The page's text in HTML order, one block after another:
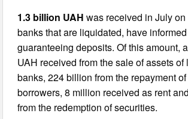
1.3 billion UAHwas received in July
banks that are liquidated, have
guaranteeing deposits. Of this amount,
UAH received from the sale of assets of
banks, 224 billion from the repayment
borrowers, 8 million received as rent
from the redemption of securities.